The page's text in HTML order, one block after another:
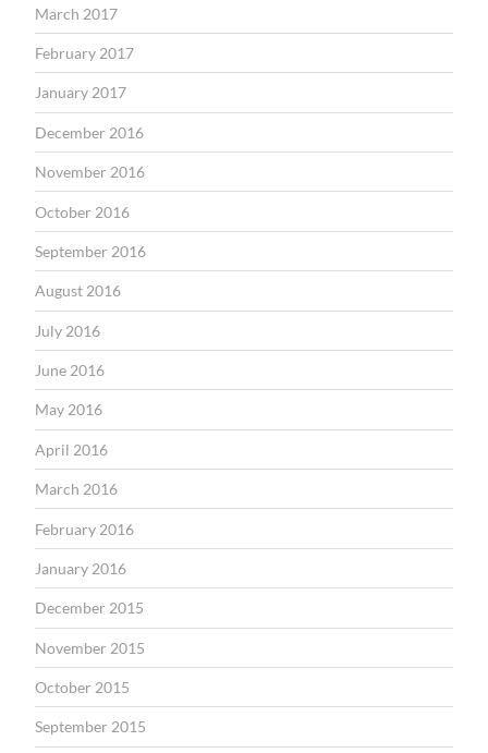
March 2017
February 2017
January 2017
December 2016
November 2016
October 2016
September 2016
August 2016
July 2016
June 2016
May 2016
April 2016
March 2016
February 2016
January 2016
December 2015
November 2015
October 2015
September 2015